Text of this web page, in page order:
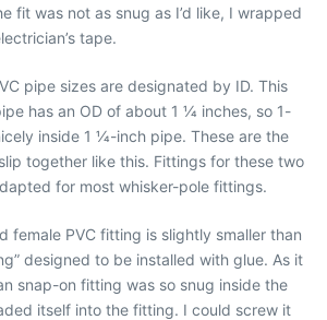
fit was not as snug as I’d like, I wrapped
tape.
pipe sizes are designated by ID. This
has an OD of about 1 1⁄4 inches, so 1-
inside 1 1⁄4-inch pipe. These are the
together like this. Fittings for these two
for most whisker-pole fittings.
female PVC fitting is slightly smaller than
designed to be installed with glue. As it
snap-on fitting was so snug inside the
itself into the fitting. I could screw it